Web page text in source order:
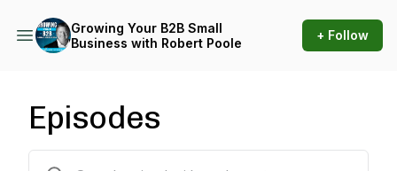
Growing Your B2B Small
Business with Robert Poole
+ Follow
Episodes